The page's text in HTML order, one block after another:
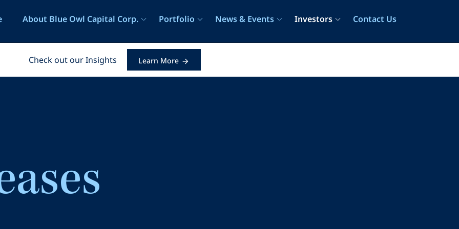
About Blue Owl Capital Corp. Portfolio News & Events Investors Contact Us
Check out our Insights Learn More